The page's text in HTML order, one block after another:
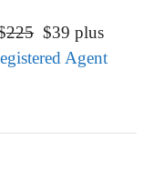
225 $39 plus
Agent